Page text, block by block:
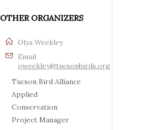
OTHER ORGANIZERS
Olya Weekley
Email
oweekley@tucsonbirds.org
Tucson Bird Alliance
Applied
Conservation
Project Manager